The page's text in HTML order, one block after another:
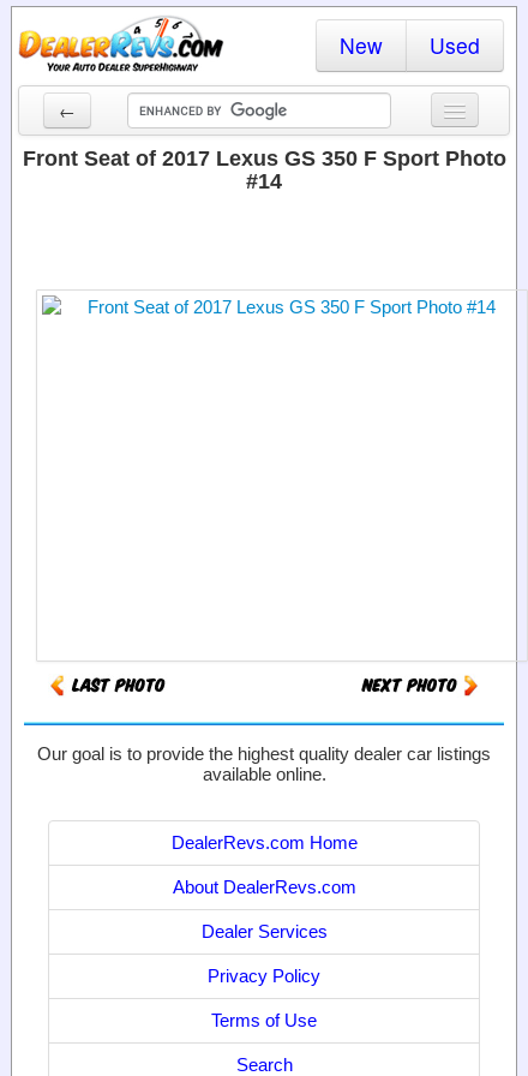
New Used
←
New Cars
Dealer Login
Front Seat of 2017 Lexus GS 350 F Sport Photo
#14
Our goal is to provide the highest quality dealer car listings
available online.
DealerRevs.com Home
About DealerRevs.com
Dealer Services
Privacy Policy
Terms of Use
Search